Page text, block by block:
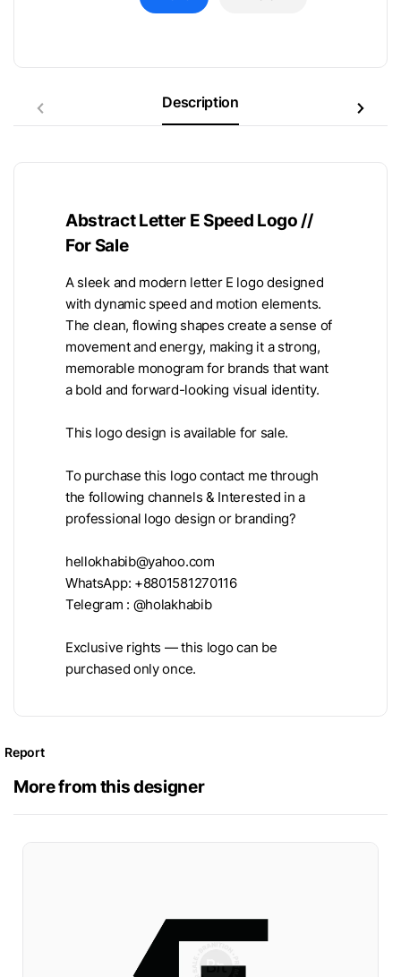
Description
Abstract Letter E Speed Logo //
For Sale
A sleek and modern letter E logo designed
with dynamic speed and motion elements.
The clean, flowing shapes create a sense of
movement and energy, making it a strong,
memorable monogram for brands that want
a bold and forward-looking visual identity.
This logo design is available for sale.
To purchase this logo contact me through
the following channels & Interested in a
professional logo design or branding?
hellokhabib@yahoo.com
WhatsApp: +8801581270116
Telegram : @holakhabib
Exclusive rights — this logo can be
purchased only once.
Report
More from this designer